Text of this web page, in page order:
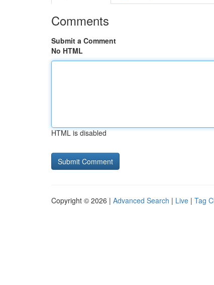
Comments
Submit a Comment
No HTML
HTML is disabled
Copyright © 2026 | Advanced Search | Live | Tag